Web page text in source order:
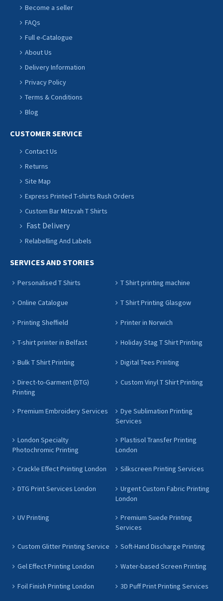
Become a seller
FAQs
Full e-Catalogue
About Us
Delivery Information
Privacy Policy
Terms & Conditions
Blog
CUSTOMER SERVICE
Contact Us
Returns
Site Map
Express Printed T-shirts Rush Orders
Custom Bar Mitzvah T Shirts
Fast Delivery
Relabelling And Labels
SERVICES AND STORIES
Personalised T Shirts T Shirt printing machine
Online Catalogue T Shirt Printing Glasgow
Printing Sheffield Printer in Norwich
T-shirt printer in Belfast Holiday Stag T Shirt Printing
Bulk T Shirt Printing Digital Tees Printing
Direct-to-Garment (DTG)
Printing
Custom Vinyl T Shirt Printing
Premium Embroidery Services
Dye Sublimation Printing
Services
London Specialty
Photochromic Printing
Plastisol Transfer Printing
London
Crackle Effect Printing London Silkscreen Printing Services
DTG Print Services London
Urgent Custom Fabric Printing
London
UV Printing
Premium Suede Printing
Services
Custom Glitter Printing Service Soft-Hand Discharge Printing
Gel Effect Printing London Water-based Screen Printing
Foil Finish Printing London 3D Puff Print Printing Services